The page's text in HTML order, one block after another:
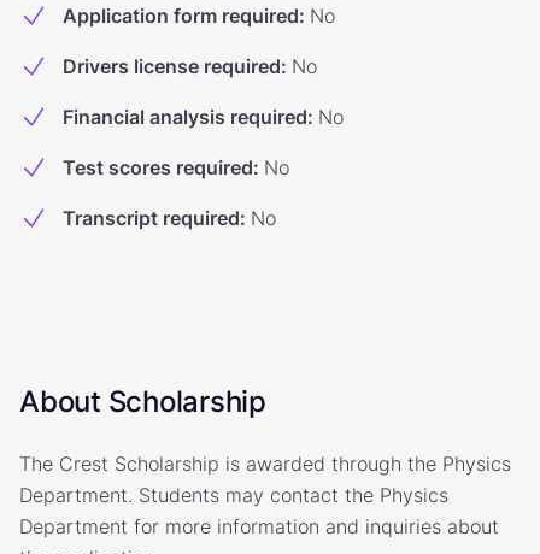
Application form required: No
Drivers license required: No
Financial analysis required: No
Test scores required: No
Transcript required: No
About Scholarship
The Crest Scholarship is awarded through the Physics
Department. Students may contact the Physics
Department for more information and inquiries about